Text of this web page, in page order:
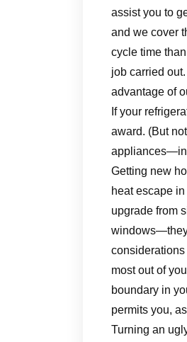
assist you to
and we cover
cycle time
job carried
advantage of
If your
award. (But
appliances—in
Getting new
heat escape
upgrade from
windows—they
most out of
boundary in
permits you,
Turning an